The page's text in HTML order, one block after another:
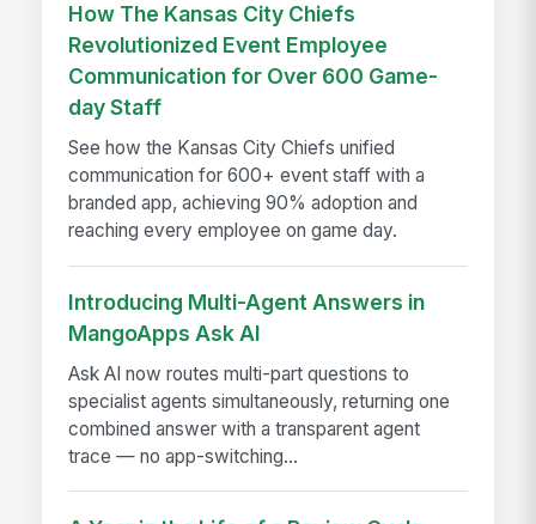
How The Kansas City Chiefs
Revolutionized Event Employee
Communication for Over 600 Game-
day Staff
See how the Kansas City Chiefs unified
communication for 600+ event staff with a
branded app, achieving 90% adoption and
reaching every employee on game day.
Introducing Multi-Agent Answers in
MangoApps Ask AI
Ask AI now routes multi-part questions to
specialist agents simultaneously, returning one
combined answer with a transparent agent
trace — no app-switching...